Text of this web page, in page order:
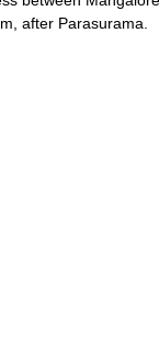
, after Parasurama